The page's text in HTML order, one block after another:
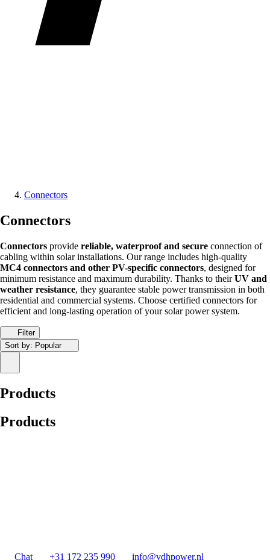
Connectors
Connectors
Connectors provide reliable, waterproof and secure connection of
cabling within solar installations. Our range includes high-quality
MC4 connectors and other PV-specific connectors, designed for
minimum resistance and maximum durability. Thanks to theirUV and
weather resistance, they guarantee stable power transmission in both
residential and commercial systems. Choose certified connectors for
efficient and long-lasting operation of your solar power system.
Filter
Sort by: Popular
Products
Products
Chat +31 172 235 990 info@vdhpower.nl